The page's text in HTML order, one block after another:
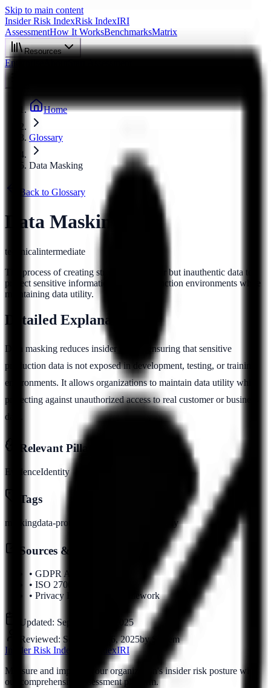
Skip to main content
Insider Risk IndexRisk IndexIRI
AssessmentHow It WorksBenchmarksMatrix
Resources
Enterprise
Home
Glossary
Data Masking
Back to Glossary
Data Masking
technicalintermediate
The process of creating structurally similar but inauthentic data to
protect sensitive information in non-production environments while
maintaining data utility.
Detailed Explanation
Data masking reduces insider risk by ensuring that sensitive
production data is not exposed in development, testing, or training
environments. It allows organizations to maintain data utility while
protecting against unauthorized access to real customer or business
data.
Relevant Pillars
EvidenceIdentity
Tags
maskingdata-protection privacy
Sources & References
• GDPR Article 25
• ISO 27001
• Privacy Engineering Framework
Updated: September 16, 2025
Reviewed: September 16, 2025by System
Insider Risk Index
Risk IndexIRI
Measure and improve your organization's insider risk posture with
our comprehensive assessment platform.